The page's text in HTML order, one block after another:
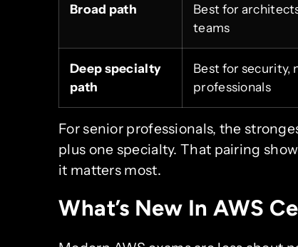
Broad path
Best for
teams
Deep specialty
path
Best for security,
professionals
For senior professionals, the
plus one specialty. That pairing
it matters most.
What’s New In AWS